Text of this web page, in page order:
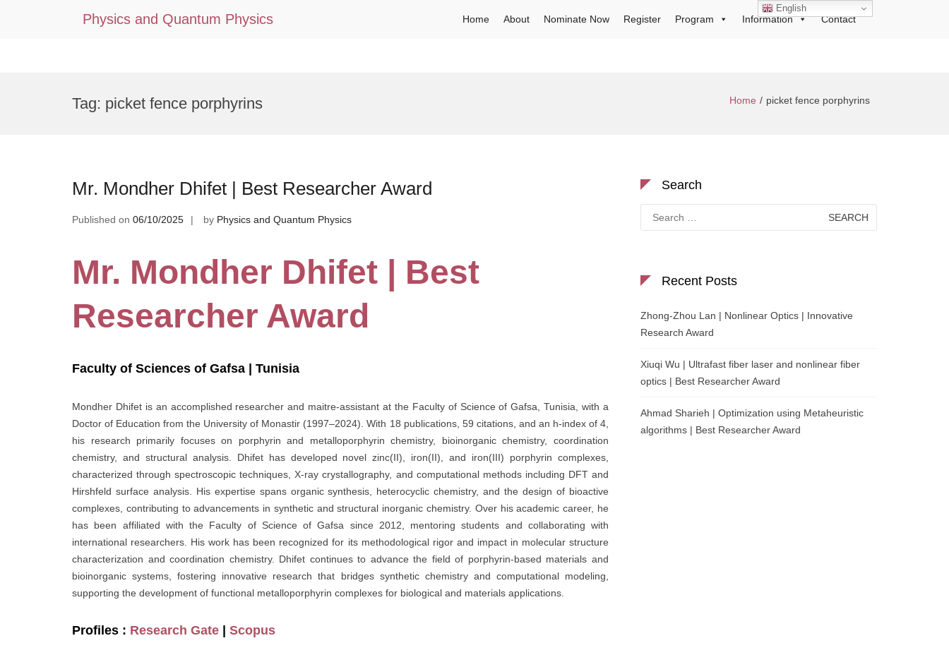
Physics and Quantum Physics Home About Nominate Now Register Program Information Contact
Tag: picket fence porphyrins Home picket fence porphyrins
Mr. Mondher Dhifet | Best Researcher Award
Published on 06/10/2025 by Physics and Quantum Physics
Mr. Mondher Dhifet | Best
Researcher Award
Faculty of Sciences of Gafsa | Tunisia
Mondher Dhifet is an accomplished researcher and maitre-assistant at the Faculty of Science of Gafsa, Tunisia, with a
Doctor of Education from the University of Monastir (1997–2024). With 18 publications, 59 citations, and an h-index of 4,
his research primarily focuses on porphyrin and metalloporphyrin chemistry, bioinorganic chemistry, coordination
chemistry, and structural analysis. Dhifet has developed novel zinc(II), iron(II), and iron(III) porphyrin complexes,
characterized through spectroscopic techniques, X-ray crystallography, and computational methods including DFT and
Hirshfeld surface analysis. His expertise spans organic synthesis, heterocyclic chemistry, and the design of bioactive
complexes, contributing to advancements in synthetic and structural inorganic chemistry. Over his academic career, he
has been affiliated with the Faculty of Science of Gafsa since 2012, mentoring students and collaborating with
international researchers. His work has been recognized for its methodological rigor and impact in molecular structure
characterization and coordination chemistry. Dhifet continues to advance the field of porphyrin-based materials and
bioinorganic systems, fostering innovative research that bridges synthetic chemistry and computational modeling,
supporting the development of functional metalloporphyrin complexes for biological and materials applications.
Profiles : Research Gate Scopus
Search
for:
Recent Posts
Zhong-Zhou Lan | Nonlinear Optics | Innovative
Research Award
Xiuqi Wu | Ultrafast fiber laser and nonlinear fiber
optics | Best Researcher Award
Ahmad Sharieh | Optimization using Metaheuristic
algorithms | Best Researcher Award
English